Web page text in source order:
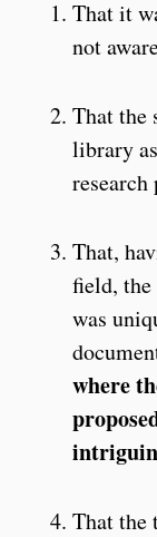
That it
not
That the
library
research
That,
field, the
was
where
That the